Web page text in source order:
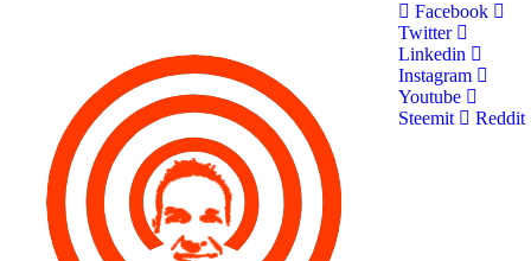
Facebook
Twitter
Linkedin
Instagram
Youtube
Steemit
Reddit